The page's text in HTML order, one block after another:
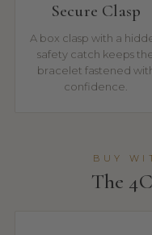
Secure Clasp
A box clasp with a
safety catch keeps
bracelet fastened
confidence.
BUY
The